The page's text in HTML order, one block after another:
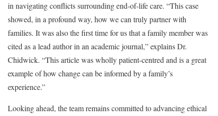
in navigating conflicts surrounding end-of-life care. “This case
showed, in a profound way, how we can truly partner with
families. It was also the first time for us that a family member was
cited as a lead author in an academic journal,” explains Dr.
Chidwick. “This article was wholly patient-centred and is a great
example of how change can be informed by a family’s
experience.”
Looking ahead, the team remains committed to advancing ethical